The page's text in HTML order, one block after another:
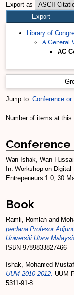
Export as
Library of
A General
AC
Jump to: Conference or
Number of items at this
Conference
Wan Ishak, Wan
In: Workshop on
Entrepeneurs 1.0, 30
Book
Ramli, Romlah and
perdana Profesor
Universiti Utara
ISBN 9789833827466
Ishak, Mohamed
UUM 2010-2012. UUM
5311-91-8